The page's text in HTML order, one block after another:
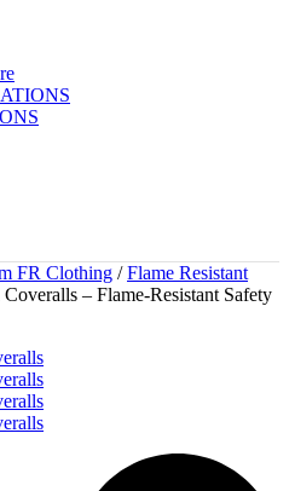
FR Clothing /Flame Resistant
– Flame-Resistant Safety